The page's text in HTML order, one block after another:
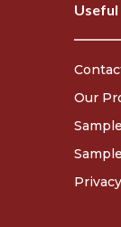
Useful
Our